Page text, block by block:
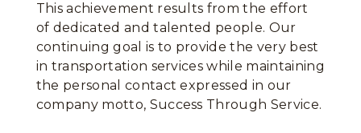
This achievement results from the effort
of dedicated and talented people. Our
continuing goal is to provide the very best
in transportation services while maintaining
the personal contact expressed in our
company motto, Success Through Service.